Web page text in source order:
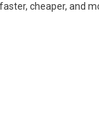
cheaper, and